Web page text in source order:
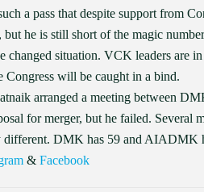
a pass that despite support from
he is still short of the magic
changed situation. VCK leaders are
will be caught in a bind.
arranged a meeting between
for merger, but he failed. Several
different. DMK has 59 and AIADMK
& Facebook